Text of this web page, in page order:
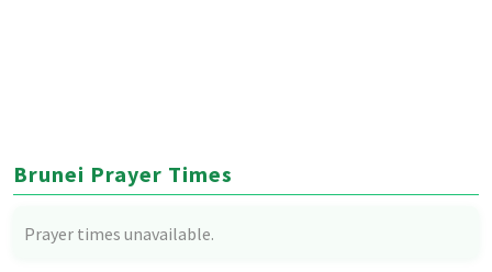
Brunei Prayer Times
Prayer times unavailable.